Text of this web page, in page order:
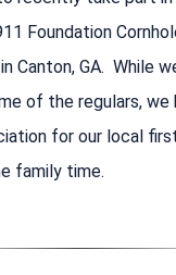
Foundation
Canton, GA. While
of the regulars, we
for our local
family time.